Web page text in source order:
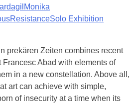
Monika
ResistanceSolo Exhibition
prekären Zeiten combines recent
Abad with elements of
in a new constellation. Above all,
art can achieve with simple,
of insecurity at a time when its